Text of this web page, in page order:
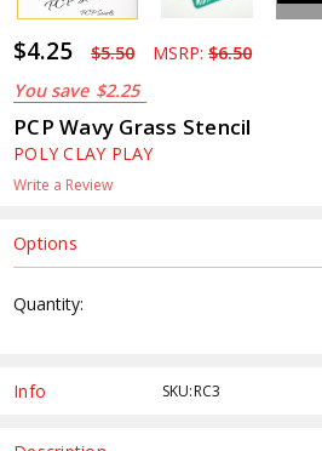
$4.25 $5.50 MSRP:$6.50
You save $2.25
PCP Wavy Grass Stencil
POLY CLAY PLAY
Write a Review
Options
Stock:
Quantity:
Info SKU:RC3